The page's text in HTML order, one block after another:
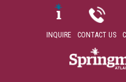
INQUIRE CONTACT US